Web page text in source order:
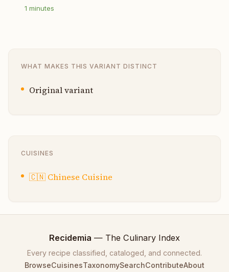
1 minutes
WHAT MAKES THIS VARIANT DISTINCT
Original variant
CUISINES
🇨🇳 Chinese Cuisine
Recidemia — The Culinary Index
Every recipe classified, cataloged, and connected.
BrowseCuisinesTaxonomySearchContributeAbout